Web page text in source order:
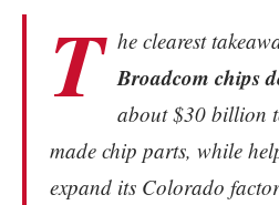
T he clearest
Broadcom chips
about $30 billion
made chip parts, while
expand its Colorado